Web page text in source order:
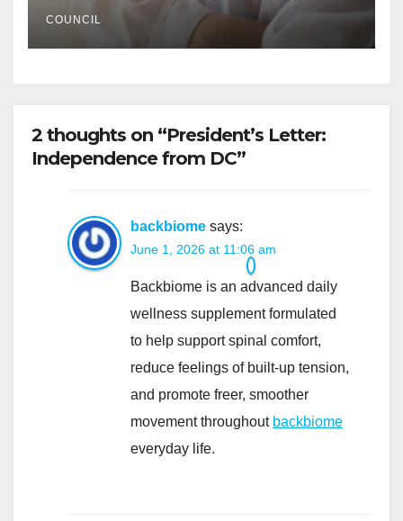
COUNCIL
2 thoughts on “President’s Letter:
Independence from DC”
backbiome says:
June 1, 2026 at 11:06 am
Backbiome is an advanced daily
wellness supplement formulated
to help support spinal comfort,
reduce feelings of built-up tension,
and promote freer, smoother
movement throughout backbiome
everyday life.